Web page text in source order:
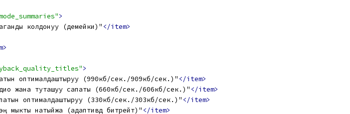
>
колдонуу (демейки)" </item>
>
оптималдаштыруу (990кб/сек./909кб/сек.)" </item>
жана туташуу сапаты (660кб/сек./606кб/сек.)" </item>
оптималдаштыруу (330кб/сек./303кб/сек.)" </item>
мыкты натыйжа (адаптивдүү битрейт)" </item>